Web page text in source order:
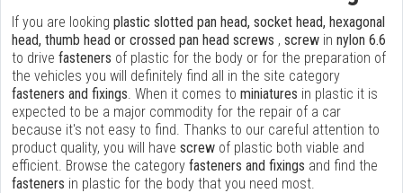
If you are looking plastic slotted pan head, socket head, hexagonal
head, thumb head or crossed pan head screws , screw in nylon 6.6
to drive fasteners of plastic for the body or for the preparation of
the vehicles you will definitely find all in the site category
fasteners and fixings. When it comes to miniatures in plastic it is
expected to be a major commodity for the repair of a car
because it's not easy to find. Thanks to our careful attention to
product quality, you will have screw of plastic both viable and
efficient. Browse the category fasteners and fixings and find the
fasteners in plastic for the body that you need most.